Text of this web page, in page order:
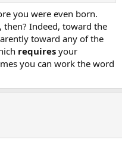
you were even born.
Indeed, toward the
toward any of the
requires your
you can work the word